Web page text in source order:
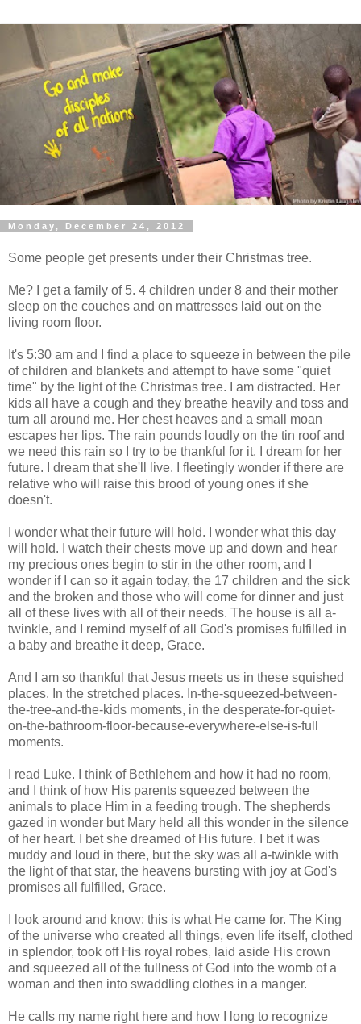
Monday, December 24, 2012
Some people get presents under their Christmas tree.
Me? I get a family of 5. 4 children under 8 and their mother
sleep on the couches and on mattresses laid out on the
living room floor.
It's 5:30 am and I find a place to squeeze in between the pile
of children and blankets and attempt to have some "quiet
time" by the light of the Christmas tree. I am distracted. Her
kids all have a cough and they breathe heavily and toss and
turn all around me. Her chest heaves and a small moan
escapes her lips. The rain pounds loudly on the tin roof and
we need this rain so I try to be thankful for it. I dream for her
future. I dream that she'll live. I fleetingly wonder if there are
relative who will raise this brood of young ones if she
doesn't.
I wonder what their future will hold. I wonder what this day
will hold. I watch their chests move up and down and hear
my precious ones begin to stir in the other room, and I
wonder if I can so it again today, the 17 children and the sick
and the broken and those who will come for dinner and just
all of these lives with all of their needs. The house is all a-
twinkle, and I remind myself of all God's promises fulfilled in
a baby and breathe it deep, Grace.
And I am so thankful that Jesus meets us in these squished
places. In the stretched places. In-the-squeezed-between-
the-tree-and-the-kids moments, in the desperate-for-quiet-
on-the-bathroom-floor-because-everywhere-else-is-full
moments.
I read Luke. I think of Bethlehem and how it had no room,
and I think of how His parents squeezed between the
animals to place Him in a feeding trough. The shepherds
gazed in wonder but Mary held all this wonder in the silence
of her heart. I bet she dreamed of His future. I bet it was
muddy and loud in there, but the sky was all a-twinkle with
the light of that star, the heavens bursting with joy at God's
promises all fulfilled, Grace.
I look around and know: this is what He came for. The King
of the universe who created all things, even life itself, clothed
in splendor, took off His royal robes, laid aside His crown
and squeezed all of the fullness of God into the womb of a
woman and then into swaddling clothes in a manger.
He calls my name right here and how I long to recognize